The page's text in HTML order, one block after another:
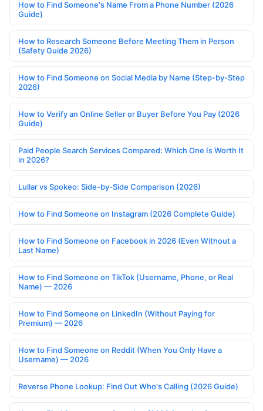
How to Find Someone's Name From a Phone Number (2026
Guide)
How to Research Someone Before Meeting Them in Person
(Safety Guide 2026)
How to Find Someone on Social Media by Name (Step-by-Step
2026)
How to Verify an Online Seller or Buyer Before You Pay (2026
Guide)
Paid People Search Services Compared: Which One Is Worth It
in 2026?
Lullar vs Spokeo: Side-by-Side Comparison (2026)
How to Find Someone on Instagram (2026 Complete Guide)
How to Find Someone on Facebook in 2026 (Even Without a
Last Name)
How to Find Someone on TikTok (Username, Phone, or Real
Name) — 2026
How to Find Someone on LinkedIn (Without Paying for
Premium) — 2026
How to Find Someone on Reddit (When You Only Have a
Username) — 2026
Reverse Phone Lookup: Find Out Who's Calling (2026 Guide)